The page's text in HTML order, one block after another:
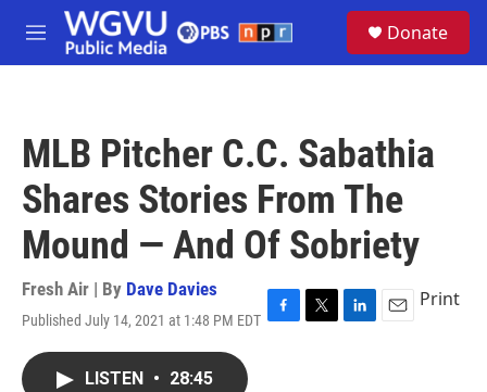
Skip to main content
M
e
Donate
MLB Pitcher C.C. Sabathia
Shares Stories From The
Mound — And Of Sobriety
Fresh Air | By Dave Davies
Published July 14, 2021 at 1:48 PM EDT F
T
L
E
Print
LISTEN • 28:45